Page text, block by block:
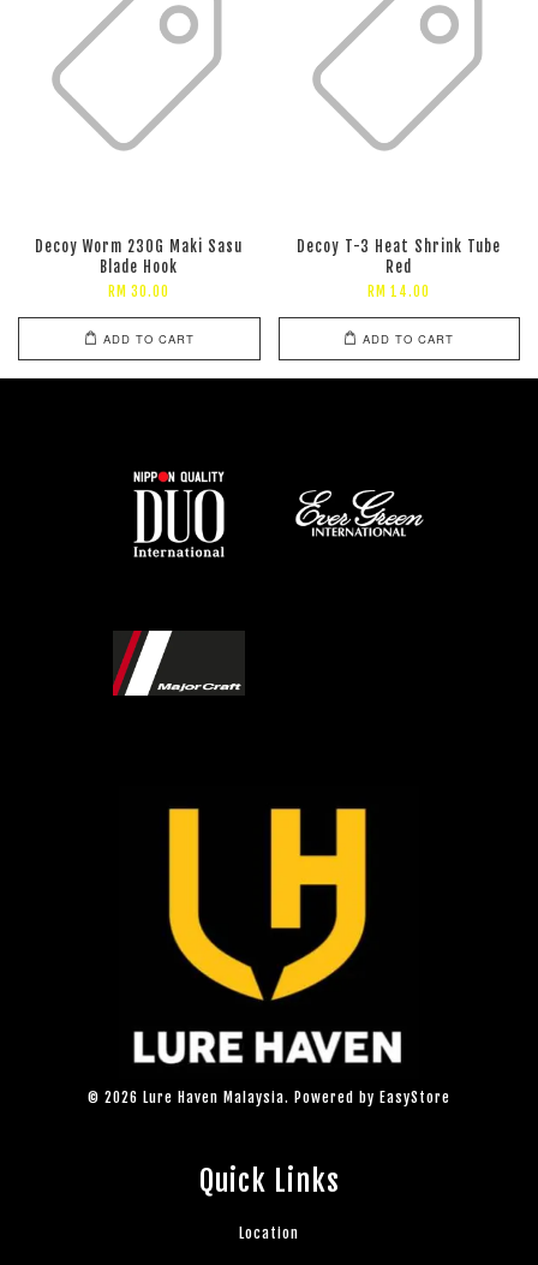
Decoy Worm 230G Maki Sasu
Blade Hook
RM 30.00
ADD TO CART
Decoy T-3 Heat Shrink Tube
Red
RM 14.00
ADD TO CART
© 2026 Lure Haven Malaysia. Powered by EasyStore
Quick Links
Location